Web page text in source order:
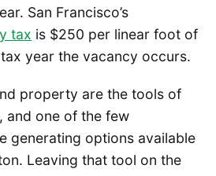
San Francisco’s
tax is $250 per linear foot of
year the vacancy occurs.
property are the tools of
and one of the few
generating options available
Leaving that tool on the